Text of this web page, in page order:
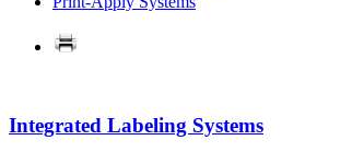
Integrated Labeling Systems